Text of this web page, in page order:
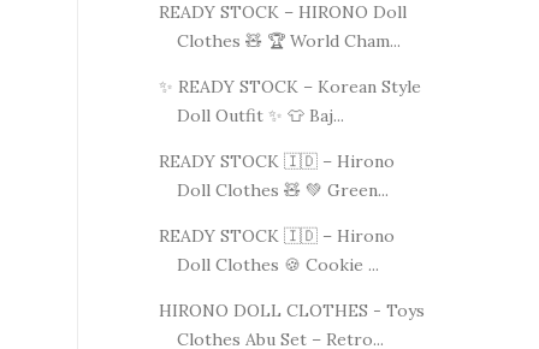
READY STOCK – HIRONO Doll
Clothes 🧸 🏆 World Cham...
✨ READY STOCK – Korean Style
Doll Outfit ✨ 👕 Baj...
READY STOCK 🇮🇩 – Hirono
Doll Clothes 🧸 💚 Green...
READY STOCK 🇮🇩 – Hirono
Doll Clothes 🍪 Cookie ...
HIRONO DOLL CLOTHES - Toys
Clothes Abu Set – Retro...